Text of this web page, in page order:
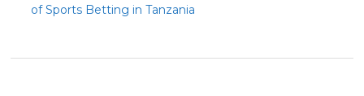
of Sports Betting in Tanzania